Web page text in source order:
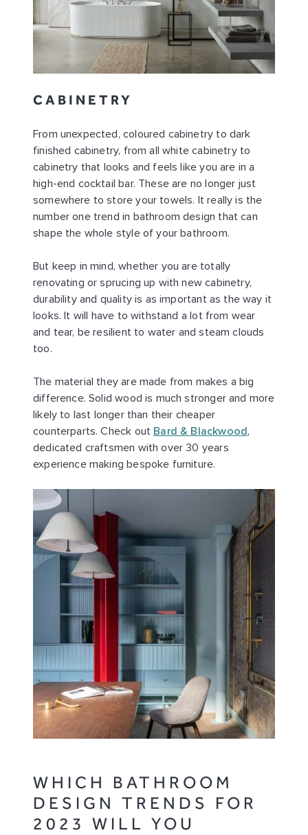
CABINETRY
From unexpected, coloured cabinetry to dark
finished cabinetry, from all white cabinetry to
cabinetry that looks and feels like you are in a
high-end cocktail bar. These are no longer just
somewhere to store your towels. It really is the
number one trend in bathroom design that can
shape the whole style of your bathroom.
But keep in mind, whether you are totally
renovating or sprucing up with new cabinetry,
durability and quality is as important as the way it
looks. It will have to withstand a lot from wear
and tear, be resilient to water and steam clouds
too.
The material they are made from makes a big
difference. Solid wood is much stronger and more
likely to last longer than their cheaper
counterparts. Check out Bard & Blackwood ,
dedicated craftsmen with over 30 years
experience making bespoke furniture.
WHICH BATHROOM
DESIGN TRENDS FOR
2023 WILL YOU